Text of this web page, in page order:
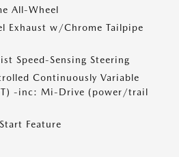
All-Wheel
Exhaust w/Chrome Tailpipe
Speed-Sensing Steering
Continuously Variable
-inc: Mi-Drive (power/trail
Feature